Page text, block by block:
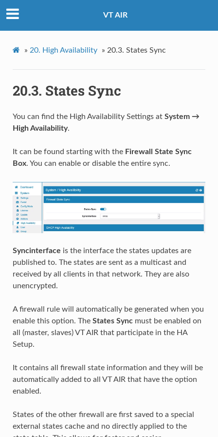
VT AIR
» 20. High Availability » 20.3. States Sync
20.3. States Sync
You can find the High Availability Settings at System →
High Availability.
It can be found starting with the Firewall State Sync
Box. You can enable or disable the entire sync.
Syncinterface is the interface the states updates are
published to. The states are sent as a multicast and
received by all clients in that network. They are also
unencrypted.
A firewall rule will automatically be generated when you
enable this option. The States Syncmust be enabled on
all (master, slaves) VT AIR that participate in the HA
Setup.
It contains all firewall state information and they will be
automatically added to all VT AIR that have the option
enabled.
States of the other firewall are first saved to a special
external states cache and no directly applied to the